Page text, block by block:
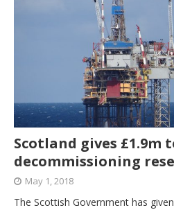
Scotland gives £1.9m
decommissioning
May 1, 2018
The Scottish Government has